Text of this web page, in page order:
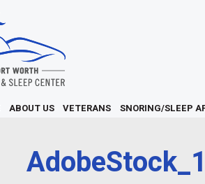
ABOUT US VETERANS SNORING/SLEEP